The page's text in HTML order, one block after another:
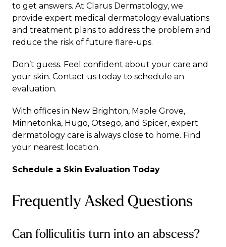
to get answers. At Clarus Dermatology, we
provide expert medical dermatology evaluations
and treatment plans to address the problem and
reduce the risk of future flare-ups.
Don’t guess. Feel confident about your care and
your skin. Contact us today to schedule an
evaluation.
With offices in New Brighton, Maple Grove,
Minnetonka, Hugo, Otsego, and Spicer, expert
dermatology care is always close to home. Find
your nearest location.
Schedule a Skin Evaluation Today
Frequently Asked Questions
Can folliculitis turn into an abscess?